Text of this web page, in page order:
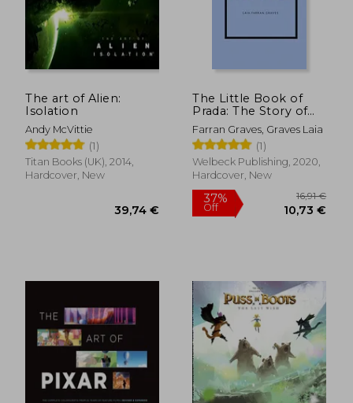
44,02 €
The art of Alien:
Isolation
Andy McVittie
(1)
Titan Books (UK), 2014,
Hardcover, New
The Little Book of
Prada: The Story of
the Iconic Fashion
House (Little Book of
Fashion)
Farran Graves, Graves Laia
(1)
Welbeck Publishing, 2020,
Hardcover, New